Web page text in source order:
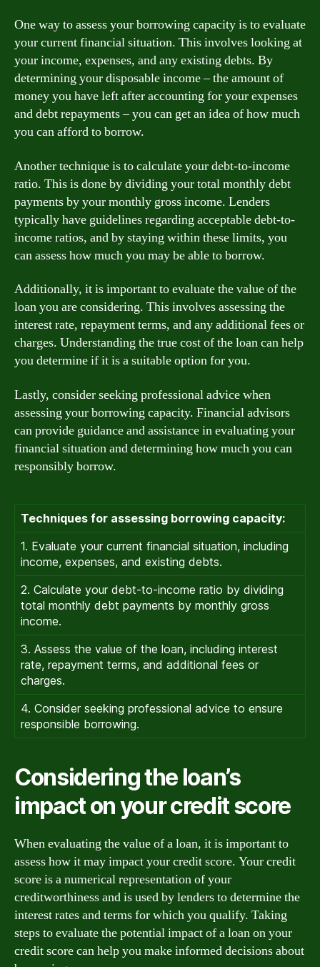
One way to assess your borrowing capacity is to evaluate
your current financial situation. This involves looking at
your income, expenses, and any existing debts. By
determining your disposable income – the amount of
money you have left after accounting for your expenses
and debt repayments – you can get an idea of how much
you can afford to borrow.
Another technique is to calculate your debt-to-income
ratio. This is done by dividing your total monthly debt
payments by your monthly gross income. Lenders
typically have guidelines regarding acceptable debt-to-
income ratios, and by staying within these limits, you
can assess how much you may be able to borrow.
Additionally, it is important to evaluate the value of the
loan you are considering. This involves assessing the
interest rate, repayment terms, and any additional fees or
charges. Understanding the true cost of the loan can help
you determine if it is a suitable option for you.
Lastly, consider seeking professional advice when
assessing your borrowing capacity. Financial advisors
can provide guidance and assistance in evaluating your
financial situation and determining how much you can
responsibly borrow.
Techniques for assessing borrowing capacity:
1. Evaluate your current financial situation, including
income, expenses, and existing debts.
2. Calculate your debt-to-income ratio by dividing
total monthly debt payments by monthly gross
income.
3. Assess the value of the loan, including interest
rate, repayment terms, and additional fees or
charges.
4. Consider seeking professional advice to ensure
responsible borrowing.
Considering the loan’s
impact on your credit score
When evaluating the value of a loan, it is important to
assess how it may impact your credit score. Your credit
score is a numerical representation of your
creditworthiness and is used by lenders to determine the
interest rates and terms for which you qualify. Taking
steps to evaluate the potential impact of a loan on your
credit score can help you make informed decisions about